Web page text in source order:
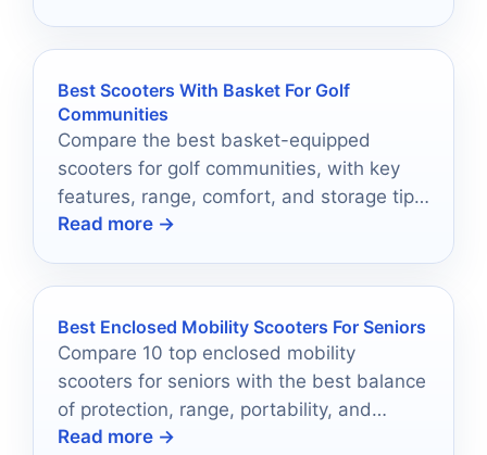
Best Scooters With Basket For Golf
Communities
Compare the best basket-equipped
scooters for golf communities, with key
features, range, comfort, and storage tips
for everyday mobility.
Read more →
Best Enclosed Mobility Scooters For Seniors
Compare 10 top enclosed mobility
scooters for seniors with the best balance
of protection, range, portability, and
everyday comfort.
Read more →